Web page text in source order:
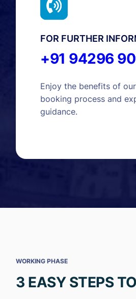
FOR FURTHER
+91 94296
Enjoy the benefits of
booking process and
guidance.
WORKING PHASE
3 EASY STEPS